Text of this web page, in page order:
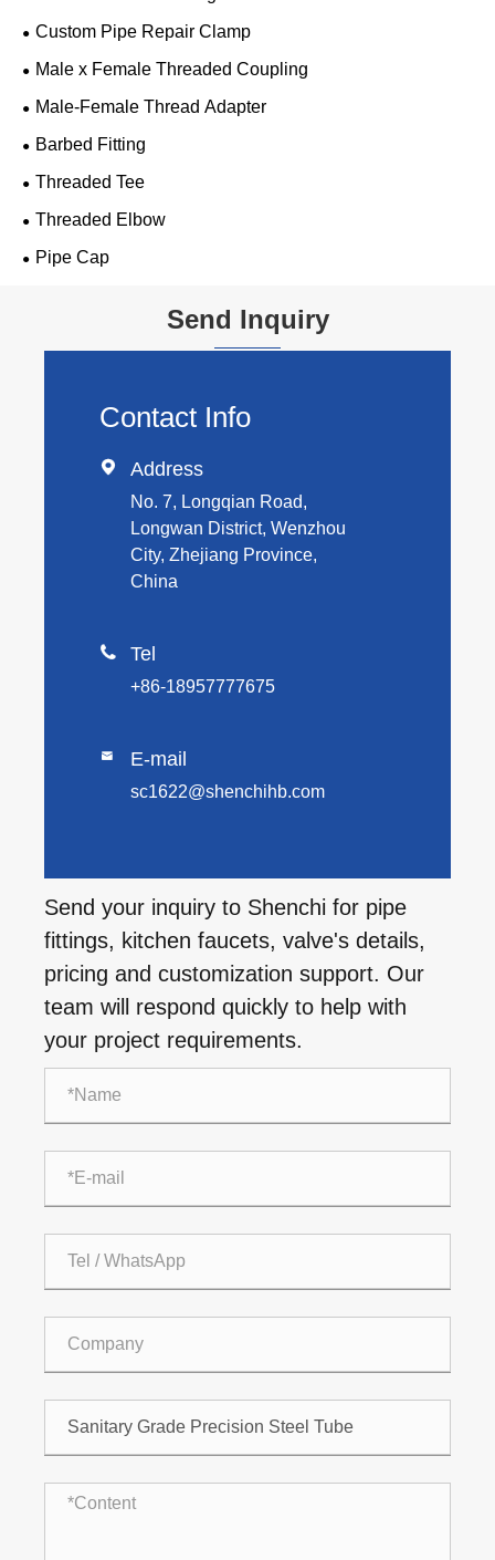
Custom Pipe Repair Clamp
Male x Female Threaded Coupling
Male-Female Thread Adapter
Barbed Fitting
Threaded Tee
Threaded Elbow
Pipe Cap
Send Inquiry
Contact Info
 Address
No. 7, Longqian Road,
Longwan District, Wenzhou
City, Zhejiang Province,
China
 Tel
+86-18957777675
 E-mail
sc1622@shenchihb.com
Send your inquiry to Shenchi for pipe
fittings, kitchen faucets, valve's details,
pricing and customization support. Our
team will respond quickly to help with
your project requirements.